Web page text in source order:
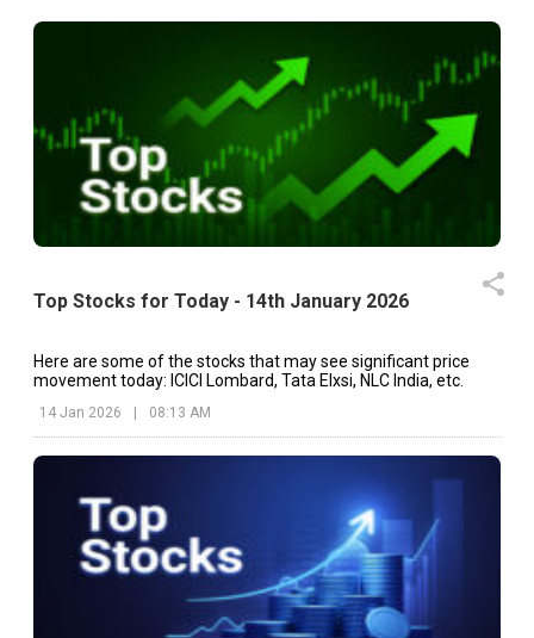
Top Stocks for Today - 14th January 2026
Here are some of the stocks that may see significant price
movement today: ICICI Lombard, Tata Elxsi, NLC India, etc.
14 Jan 2026 | 08:13 AM